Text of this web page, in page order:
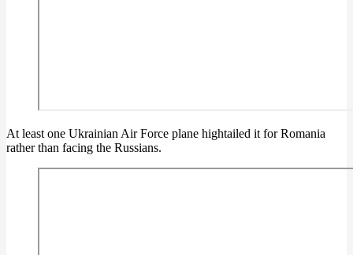
At least one Ukrainian Air Force plane hightailed it for Romania
rather than facing the Russians.